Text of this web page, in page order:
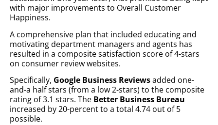
with major improvements to Overall Customer
Happiness.
A comprehensive plan that included educating and
motivating department managers and agents has
resulted in a composite satisfaction score of 4-stars
on consumer review websites.
Specifically, Google Business Reviewsadded one-
and-a half stars (from a low 2-stars) to the composite
rating of 3.1 stars. The Better Business Bureau
increased by 20-percent to a total 4.74 out of 5
possible.